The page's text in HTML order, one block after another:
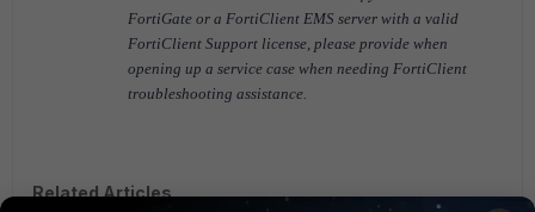
FortiGate or a FortiClient EMS server with a valid
FortiClient Support license, please provide when
opening up a service case when needing FortiClient
troubleshooting assistance.
Related Articles